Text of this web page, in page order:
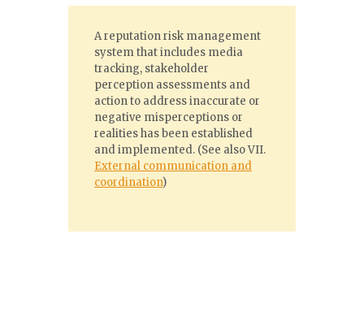
A reputation risk management
system that includes media
tracking, stakeholder
perception assessments and
action to address inaccurate or
negative misperceptions or
realities has been established
and implemented. (See also VII.
External communication and
coordination)